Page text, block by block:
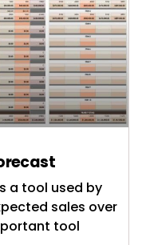
a tool used by
sales over
tool